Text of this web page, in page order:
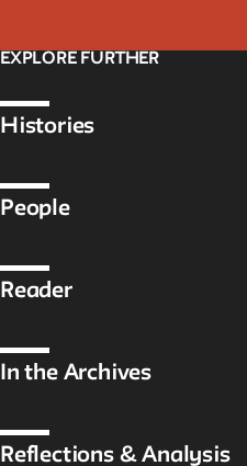
EXPLORE FURTHER
Histories
People
Reader
In the Archives
Reflections & Analysis